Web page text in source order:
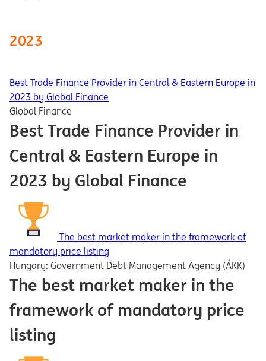
2023
Best Trade Finance Provider in Central & Eastern Europe in
2023 by Global Finance
Global Finance
Best Trade Finance Provider in
Central & Eastern Europe in
2023 by Global Finance
The best market maker in the framework of
mandatory price listing
Hungary: Government Debt Management Agency (ÁKK)
The best market maker in the
framework of mandatory price
listing